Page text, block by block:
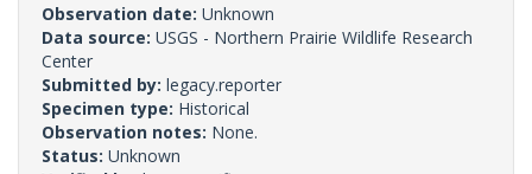
Observation date: Unknown
Data source: USGS - Northern Prairie Wildlife Research
Center
Submitted by: legacy.reporter
Specimen type: Historical
Observation notes: None.
Status: Unknown